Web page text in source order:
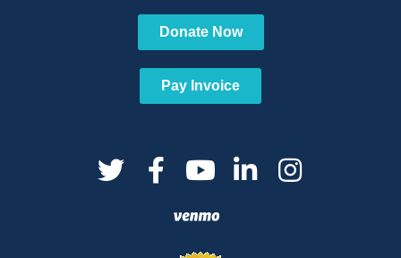
Donate Now
Pay Invoice